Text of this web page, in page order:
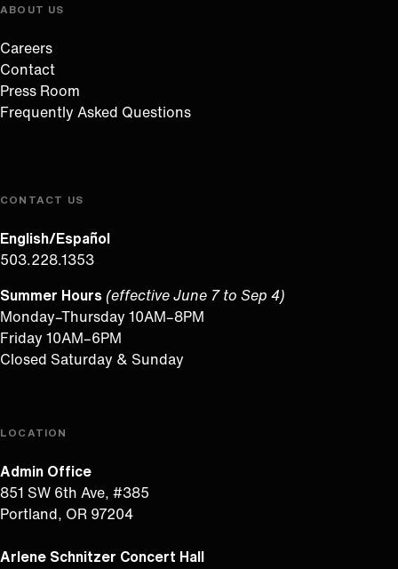
ABOUT US
Careers
Contact
Press Room
Frequently Asked Questions
CONTACT US
English/Español
503.228.1353
Summer Hours (effective June 7 to Sep 4)
Monday–Thursday 10AM–8PM
Friday 10AM–6PM
Closed Saturday & Sunday
LOCATION
Admin Office
851 SW 6th Ave, #385
Portland, OR 97204
Arlene Schnitzer Concert Hall